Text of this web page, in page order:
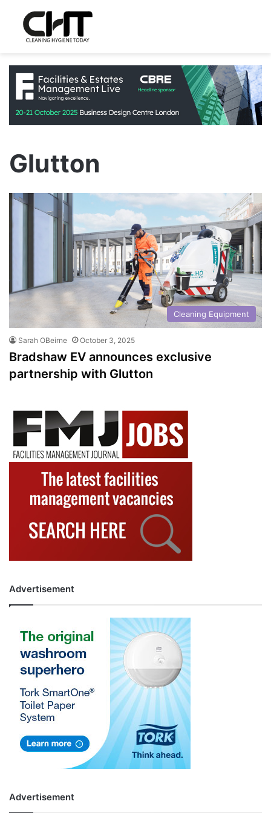
Glutton
Cleaning Equipment
Sarah OBeirne October 3, 2025
Bradshaw EV announces exclusive
partnership with Glutton
Advertisement
Advertisement